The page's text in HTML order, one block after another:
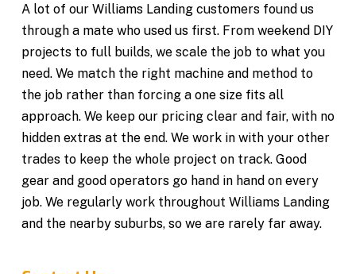
A lot of our Williams Landing customers found us
through a mate who used us first. From weekend DIY
projects to full builds, we scale the job to what you
need. We match the right machine and method to
the job rather than forcing a one size fits all
approach. We keep our pricing clear and fair, with no
hidden extras at the end. We work in with your other
trades to keep the whole project on track. Good
gear and good operators go hand in hand on every
job. We regularly work throughout Williams Landing
and the nearby suburbs, so we are rarely far away.